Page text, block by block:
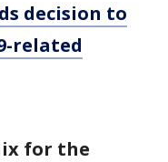
decision to
related
for the